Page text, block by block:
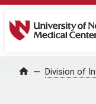
University of
Home Division of